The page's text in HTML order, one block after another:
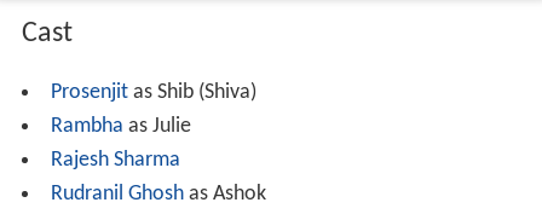
Cast
Prosenjitas Shib (Shiva)
Rambha as Julie
Rajesh Sharma
Rudranil Ghoshas Ashok